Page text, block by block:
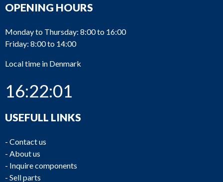
OPENING HOURS
Monday to Thursday: 8:00 to 16:00
Friday: 8:00 to 14:00
Local time in Denmark
16:22:01
USEFULL LINKS
- Contact us
- About us
- Inquire components
- Sell parts